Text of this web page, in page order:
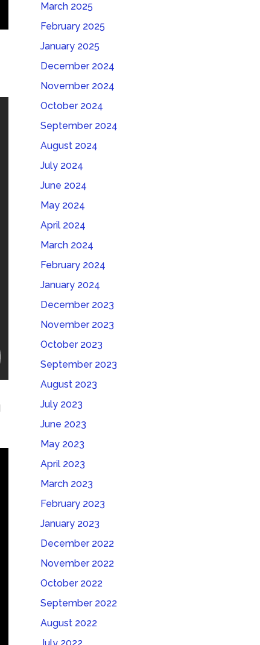
March 2025
February 2025
January 2025
December 2024
November 2024
October 2024
September 2024
August 2024
July 2024
June 2024
May 2024
April 2024
March 2024
February 2024
January 2024
December 2023
November 2023
October 2023
September 2023
August 2023
July 2023
June 2023
May 2023
April 2023
March 2023
February 2023
January 2023
December 2022
November 2022
October 2022
September 2022
August 2022